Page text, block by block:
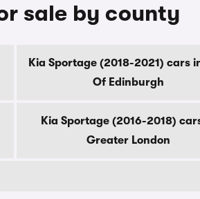
sale by county
Kia Sportage (2018-2021) cars
Of Edinburgh
Kia Sportage (2016-2018)
Greater London